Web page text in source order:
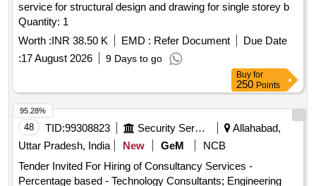
service for structural design and drawing for single storey b
Quantity: 1
Worth :INR 38.50 K EMD : Refer Document
Due Date
:17 August 2026 9 Days to go
Buy for
250 Points
48 TID:99308823 Security Services
Allahabad,
Uttar Pradesh, India
New GeM
NCB
Tender Invited For Hiring of Consultancy Services -
Percentage based - Technology Consultants; Engineering
95.28%